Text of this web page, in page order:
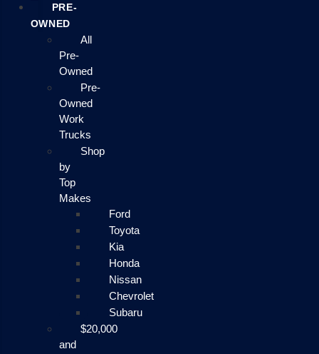
PRE-
OWNED
All
Pre-
Owned
Pre-
Owned
Work
Trucks
Shop
by
Top
Makes
Ford
Toyota
Kia
Honda
Nissan
Chevrolet
Subaru
$20,000
and